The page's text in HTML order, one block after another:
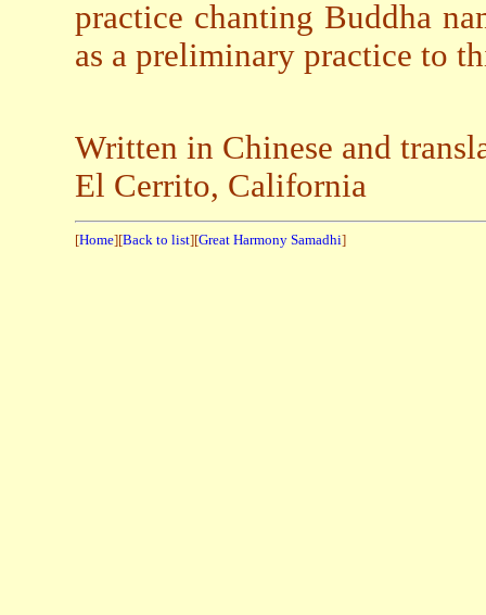
practice chanting Buddha
as a preliminary practice to
Written in Chinese and
El Cerrito, California
[Home][Back to list][Great Harmony Samadhi]